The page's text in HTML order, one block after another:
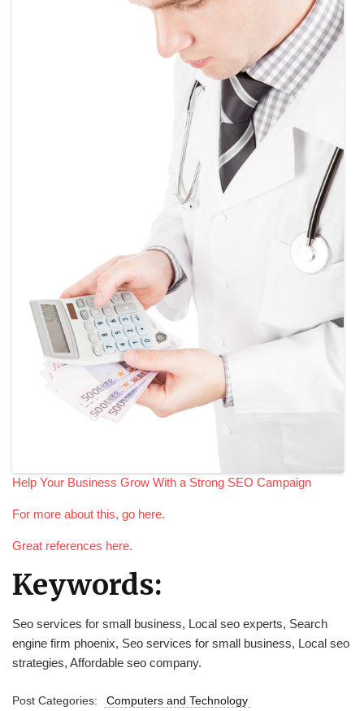
Help Your Business Grow With a Strong SEO Campaign
For more about this, go here.
Great references here.
Keywords:
Seo services for small business, Local seo experts, Search
engine firm phoenix, Seo services for small business, Local seo
strategies, Affordable seo company.
Post Categories: Computers and Technology